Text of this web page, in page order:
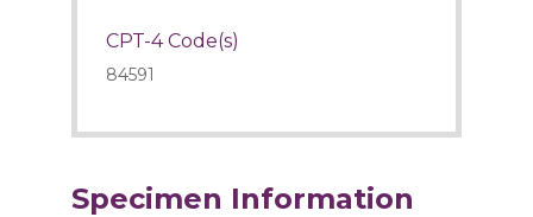
CPT-4 Code(s)
84591
Specimen Information